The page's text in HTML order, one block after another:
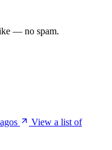
— no spam.
View a list of